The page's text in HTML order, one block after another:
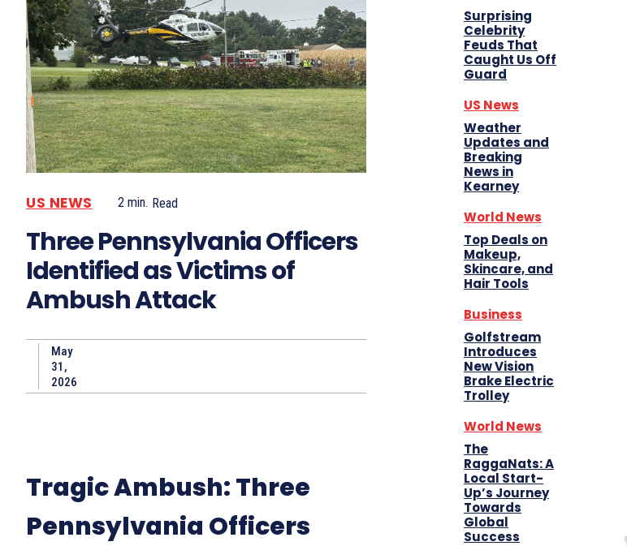
US NEWS 2 min. Read
Three Pennsylvania Officers
Identified as Victims of
Ambush Attack
May
31,
2026
Tragic Ambush: Three
Pennsylvania Officers
Surprising
Celebrity
Feuds That
Caught Us Off
Guard
US News
Weather
Updates and
Breaking
News in
Kearney
World News
Top Deals on
Makeup,
Skincare, and
Hair Tools
Business
Golfstream
Introduces
New Vision
Brake Electric
Trolley
World News
The
RaggaNats: A
Local Start-
Up’s Journey
Towards
Global
Success